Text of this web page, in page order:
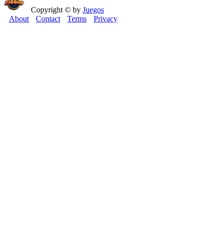
Copyright © by Juegos
About
Contact Terms Privacy